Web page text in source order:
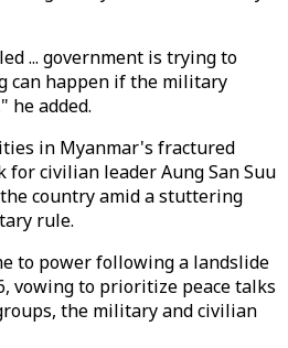
... government is trying to
can happen if the military
he added.
in Myanmar's fractured
for civilian leader Aung San Suu
country amid a stuttering
rule.
to power following a landslide
vowing to prioritize peace talks
the military and civilian